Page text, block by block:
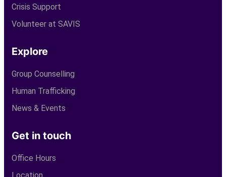
Crisis Support
Volunteer at SAVIS
Explore
Group Counselling
Human Trafficking
News & Events
Get in touch
Office Hours